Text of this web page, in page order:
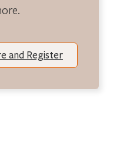
and Register